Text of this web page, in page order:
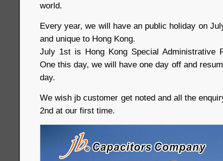
world.
Every year, we will have an public holiday on
and unique to Hong Kong.
July 1st is Hong Kong Special Administrative
One this day, we will have one day off and
day.
We wish jb customer get noted and all the
2nd at our first time.